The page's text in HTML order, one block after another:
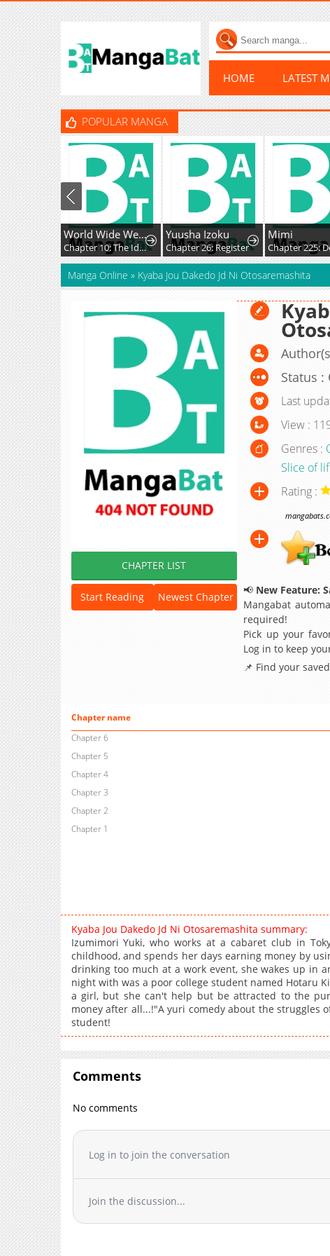
HOME LATEST
POPULAR MANGA
World Wide Web MIKO!
Chapter 10: The Ideals, Reality, and Passion of the Internet!!
Yuusha Izoku
Chapter 26: Register
Mimi
Chapter 225:
Manga Online » Kyaba Jou Dakedo Jd Ni Otosaremashita
CHAPTER LIST
Start Reading Newest Chapter
Status :
Last
View :
Genres :
Slice of
Rating :
📢 New Feature:
Mangabat
required!
Pick up your
Log in to keep
📌 Find your
Chapter name
Chapter 6
Chapter 5
Chapter 4
Chapter 3
Chapter 2
Chapter 1
Kyaba Jou Dakedo Jd Ni Otosaremashita summary:
Izumimori Yuki, who works at a cabaret club in
childhood, and spends her days earning money by
drinking too much at a work event, she wakes up in
night with was a poor college student named Hotaru
a girl, but she can't help but be attracted to the
money after all...!"A yuri comedy about the struggles
student!
Comments
No comments
Log in to join the conversation
Join the discussion...